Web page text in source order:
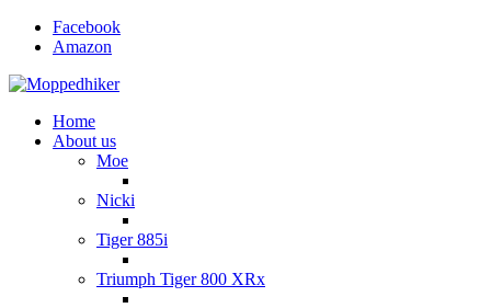
Facebook
Amazon
Home
About us
Moe
Nicki
Tiger 885i
Triumph Tiger 800 XRx